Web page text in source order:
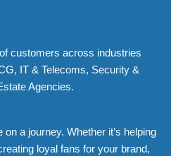
customers across industries
IT & Telecoms, Security &
Agencies.
a journey. Whether it’s helping
loyal fans for your brand,